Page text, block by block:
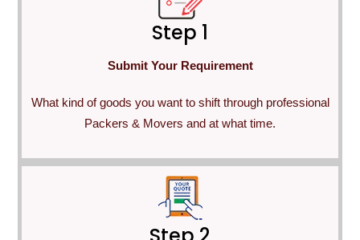
Step 1
Submit Your Requirement
What kind of goods you want to shift through professional
Packers & Movers and at what time.